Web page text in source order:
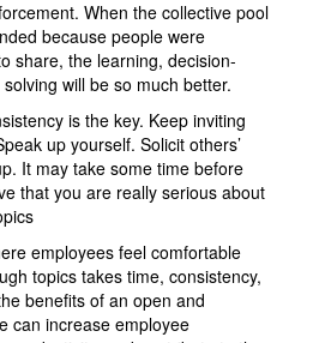
When the collective pool
because people were
share, the learning, decision-
will be so much better.
is the key. Keep inviting
up yourself. Solicit others’
It may take some time before
that you are really serious about
employees feel comfortable
topics takes time, consistency,
benefits of an open and
can increase employee